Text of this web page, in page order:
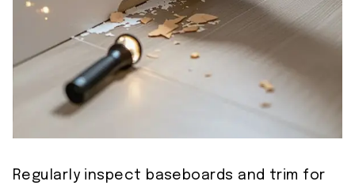
Regularly inspect baseboards and trim for